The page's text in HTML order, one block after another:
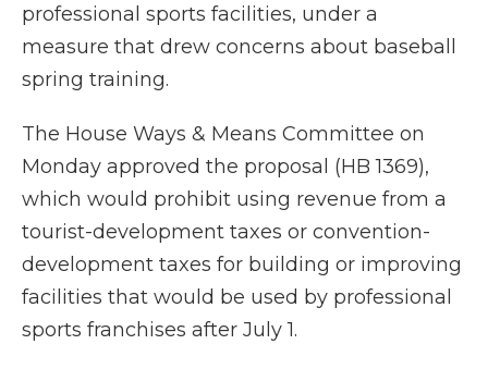
professional sports facilities, under a
measure that drew concerns about baseball
spring training.
The House Ways & Means Committee on
Monday approved the proposal (HB 1369),
which would prohibit using revenue from a
tourist-development taxes or convention-
development taxes for building or improving
facilities that would be used by professional
sports franchises after July 1.